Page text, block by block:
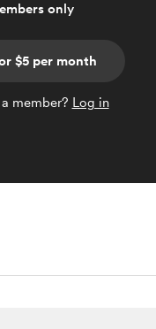
only
$5 per month
member? Log in